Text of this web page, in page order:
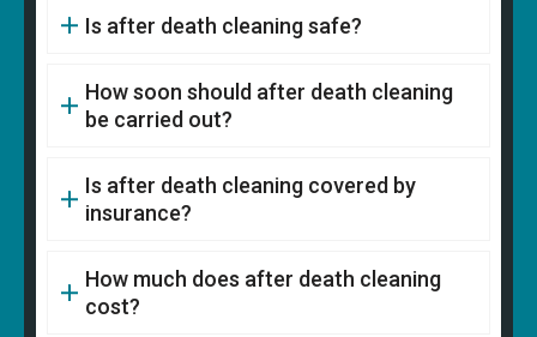
Is after death cleaning safe?
How soon should after death cleaning
be carried out?
Is after death cleaning covered by
insurance?
How much does after death cleaning
cost?